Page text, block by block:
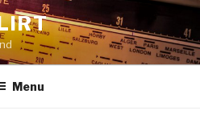
Menu